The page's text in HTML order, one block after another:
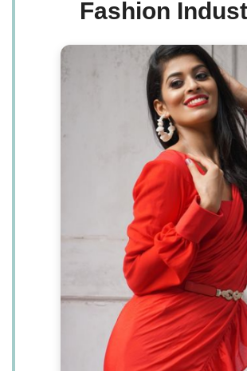
Fashion